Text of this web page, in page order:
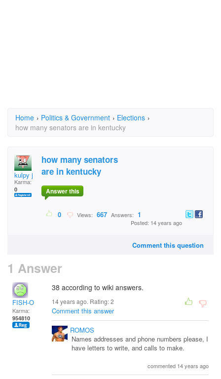
Home › Politics & Government › Elections ›
how many senators are in kentucky
kulpy j
Karma:
0
how many senators
are in kentucky
Answer this
0 Views: 667 Answers: 1
Posted: 14 years ago
Comment this question
1 Answer
FISH-O
Karma:
954810
38 according to wiki answers.
14 years ago. Rating:2
Comment this answer
ROMOS
Names addresses and phone numbers please, I
have letters to write, and calls to make.
commented 14 years ago